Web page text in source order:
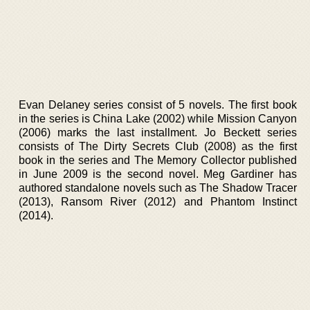
Evan Delaney series consist of 5 novels. The first book
in the series is China Lake (2002) while Mission Canyon
(2006) marks the last installment. Jo Beckett series
consists of The Dirty Secrets Club (2008) as the first
book in the series and The Memory Collector published
in June 2009 is the second novel. Meg Gardiner has
authored standalone novels such as The Shadow Tracer
(2013), Ransom River (2012) and Phantom Instinct
(2014).